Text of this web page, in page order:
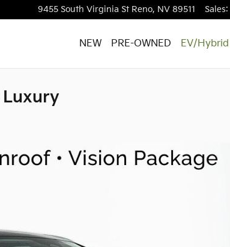
9455 South Virginia St Reno, NV 89511 Sales:
NEW PRE-OWNED EV/Hybrid
Luxury